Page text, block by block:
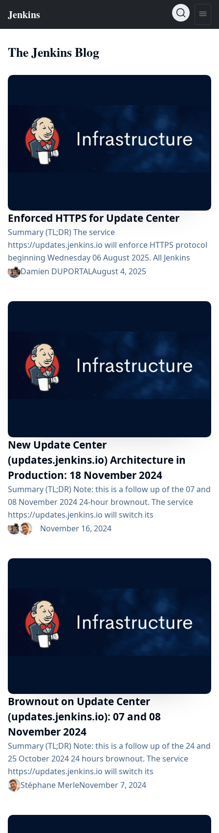
The Jenkins Blog
Enforced HTTPS for Update Center
Summary (TL;DR) The service
https://updates.jenkins.io will enforce HTTPS protocol
beginning Wednesday 06 August 2025. All Jenkins
users are impacted but should not see any functional
but upgraded to HTTPS scheme. What is the "Update
Damien DUPORTALAugust 4, 2025
New Update Center
(updates.jenkins.io) Architecture in
Production: 18 November 2024
Summary (TL;DR) Note: this is a follow up of the 07 and
08 November 2024 24-hour brownout. The service
https://updates.jenkins.io will switch its
implementation to the new system, on Monday 18
Please check that your organization respects the
November 16, 2024
Brownout on Update Center
(updates.jenkins.io): 07 and 08
November 2024
Summary (TL;DR) Note: this is a follow up of the 24 and
25 October 2024 24 hours brownout. The service
https://updates.jenkins.io will switch its
implementation to a new system during 1 day: From
impacted but should not see any functional change. ⚠️
Stéphane MerleNovember 7, 2024